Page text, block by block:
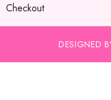
Checkout
DESIGNED